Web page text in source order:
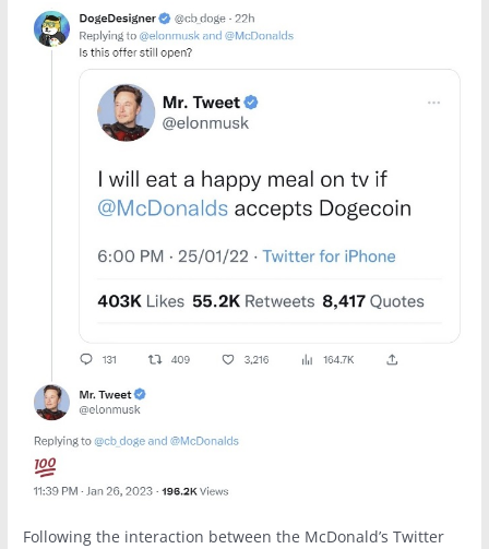
Following the interaction between the McDonald’s Twitter